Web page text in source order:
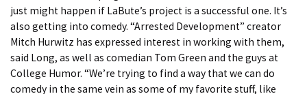
just might happen if LaBute’s project is a successful one. It’s
also getting into comedy. “Arrested Development” creator
Mitch Hurwitz has expressed interest in working with them,
said Long, as well as comedian Tom Green and the guys at
College Humor. “We’re trying to find a way that we can do
comedy in the same vein as some of my favorite stuff, like